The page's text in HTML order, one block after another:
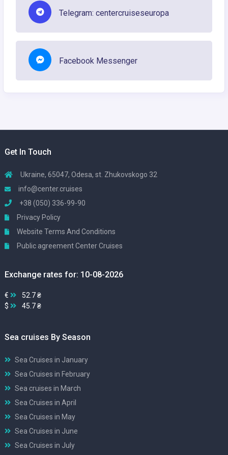
Telegram: centercruiseseuropa
Facebook Messenger
Get In Touch
Ukraine, 65047, Odesa, st. Zhukovskogo 32
info@center.cruises
+38 (050) 336-99-90
Privacy Policy
Website Terms And Conditions
Public agreement Center Cruises
Exchange rates for: 10-08-2026
€
52.7 ₴
$
45.7 ₴
Sea cruises By Season
Sea Cruises in January
Sea Cruises in February
Sea cruises in March
Sea Cruises in April
Sea Cruises in May
Sea Cruises in June
Sea Cruises in July